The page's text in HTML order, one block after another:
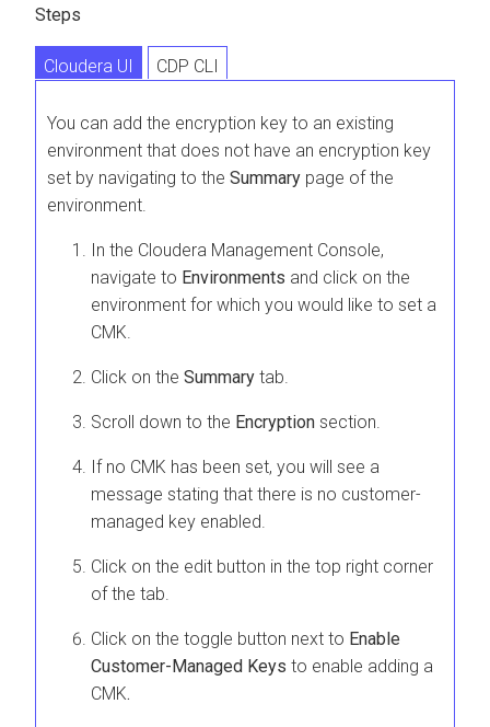
Steps
Cloudera UI CDP CLI
You can add the encryption key to an existing
environment that does not have an encryption key
set by navigating to the Summary page of the
environment.
In the Cloudera Management Console,
navigate to Environments and click on the
environment for which you would like to set a
CMK.
Click on the Summary tab.
Scroll down to the Encryption section.
If no CMK has been set, you will see a
message stating that there is no customer-
managed key enabled.
Click on the edit button in the top right corner
of the tab.
Click on the toggle button next to Enable
Customer-Managed Keys to enable adding a
CMK.